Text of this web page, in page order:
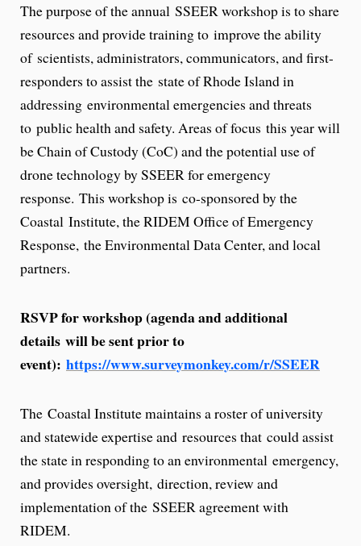
The purpose of the annual SSEER workshop is to share
resources and provide training to improve the ability
of scientists, administrators, communicators, and first-
responders to assist the state of Rhode Island in
addressing environmental emergencies and threats
to public health and safety. Areas of focus this year will
be Chain of Custody (CoC) and the potential use of
drone technology by SSEER for emergency
response. This workshop is co-sponsored by the
Coastal Institute, the RIDEM Office of Emergency
Response, the Environmental Data Center, and local
partners.
RSVP for workshop (agenda and additional
details will be sent prior to
event): https://www.surveymonkey.com/r/SSEER
The Coastal Institute maintains a roster of university
and statewide expertise and resources that could assist
the state in responding to an environmental emergency,
and provides oversight, direction, review and
implementation of the SSEER agreement with
RIDEM.